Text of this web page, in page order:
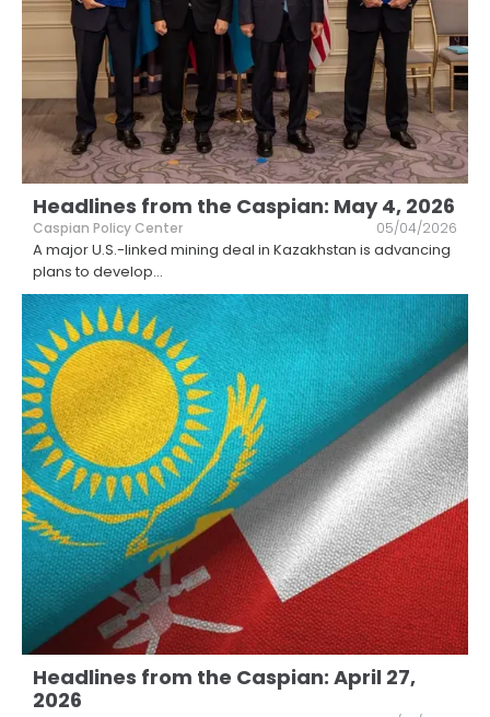
Headlines from the Caspian: May 4, 2026
Caspian Policy Center 05/04/2026
A major U.S.-linked mining deal in Kazakhstan is advancing
plans to develop...
Headlines from the Caspian: April 27,
2026